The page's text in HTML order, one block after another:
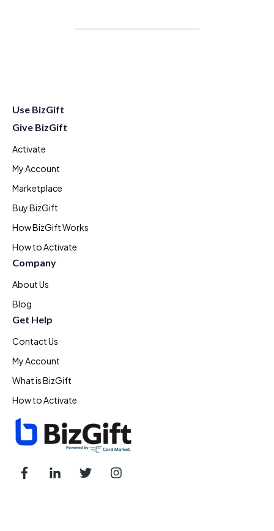
Use BizGift
Give BizGift
Activate
My Account
Marketplace
Buy BizGift
How BizGift Works
How to Activate
Company
About Us
Blog
Get Help
Contact Us
My Account
What is BizGift
How to Activate